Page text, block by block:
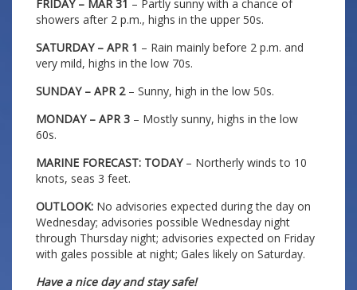
FRIDAY – MAR 31 – Partly sunny with a chance of
showers after 2 p.m., highs in the upper 50s.
SATURDAY – APR 1 – Rain mainly before 2 p.m. and
very mild, highs in the low 70s.
SUNDAY – APR 2– Sunny, high in the low 50s.
MONDAY – APR 3 – Mostly sunny, highs in the low
60s.
MARINE FORECAST: TODAY – Northerly winds to 10
knots, seas 3 feet.
OUTLOOK: No advisories expected during the day on
Wednesday; advisories possible Wednesday night
through Thursday night; advisories expected on Friday
with gales possible at night; Gales likely on Saturday.
Have a nice day and stay safe!